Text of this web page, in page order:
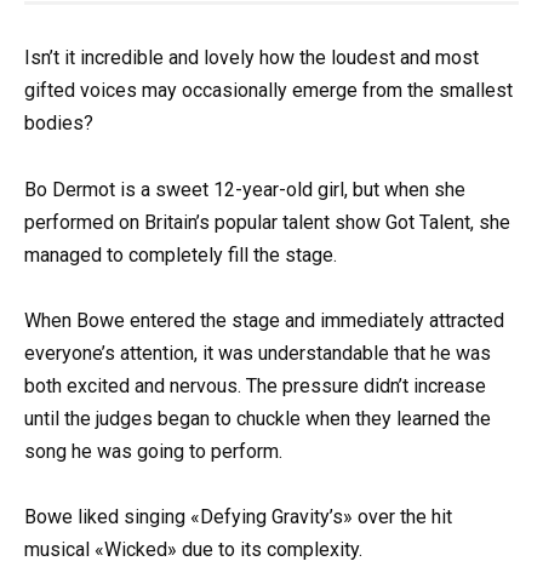
Isn’t it incredible and lovely how the loudest and most
gifted voices may occasionally emerge from the smallest
bodies?
Bo Dermot is a sweet 12-year-old girl, but when she
performed on Britain’s popular talent show Got Talent, she
managed to completely fill the stage.
When Bowe entered the stage and immediately attracted
everyone’s attention, it was understandable that he was
both excited and nervous. The pressure didn’t increase
until the judges began to chuckle when they learned the
song he was going to perform.
Bowe liked singing «Defying Gravity’s» over the hit
musical «Wicked» due to its complexity.